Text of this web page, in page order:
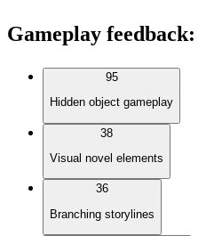
Gameplay feedback:
95
Hidden object gameplay
38
Visual novel elements
36
Branching storylines